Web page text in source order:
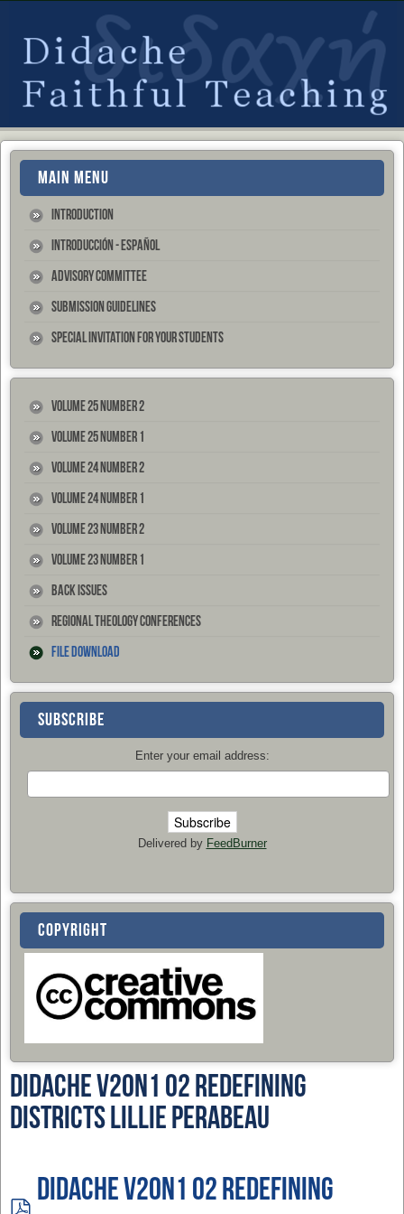
MAIN MENU
Introduction
Introducción - Español
Advisory Committee
Submission Guidelines
Special Invitation for your Students
Volume 25 Number 2
Volume 25 Number 1
Volume 24 Number 2
Volume 24 Number 1
Volume 23 Number 2
Volume 23 Number 1
Back Issues
Regional Theology Conferences
File Download
SUBSCRIBE
Enter your email address:
Delivered by FeedBurner
COPYRIGHT
Didache v20n1 02 Redefining
DIstricts Lillie Perabeau
Didache v20n1 02 Redefining